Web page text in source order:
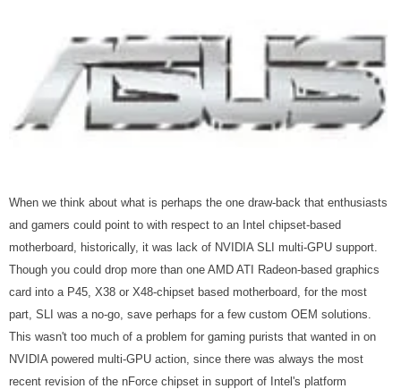
When we think about what is perhaps the one draw-back that enthusiasts
and gamers could point to with respect to an Intel chipset-based
motherboard, historically, it was lack of NVIDIA SLI multi-GPU support.
Though you could drop more than one AMD ATI Radeon-based graphics
card into a P45, X38 or X48-chipset based motherboard, for the most
part, SLI was a no-go, save perhaps for a few custom OEM solutions.
This wasn't too much of a problem for gaming purists that wanted in on
NVIDIA powered multi-GPU action, since there was always the most
recent revision of the nForce chipset in support of Intel's platform